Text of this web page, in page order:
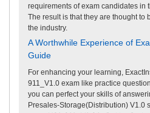
requirements of exam candidates in
The result is that they are thought to
the industry.
A Worthwhile Experience of
Guide
For enhancing your learning,
911_V1.0 exam like practice
you can perfect your skills of
Presales-Storage(Distribution) V1.0